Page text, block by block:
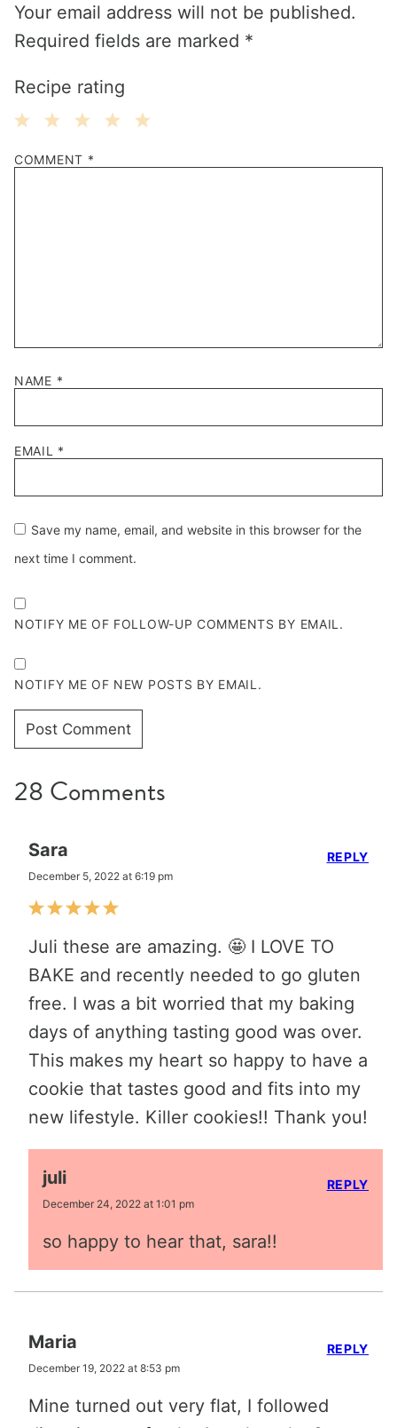
Your email address will not be published.
Required fields are marked *
Recipe rating
Stars
Stars
Stars
Stars
Star
COMMENT *
NAME *
EMAIL *
Save my name, email, and website in this browser for the
next time I comment.
NOTIFY ME OF FOLLOW-UP COMMENTS BY EMAIL.
NOTIFY ME OF NEW POSTS BY EMAIL.
28 Comments
Sara
December 5, 2022 at 6:19 pm
Juli these are amazing. 🤩 I LOVE TO
BAKE and recently needed to go gluten
free. I was a bit worried that my baking
days of anything tasting good was over.
This makes my heart so happy to have a
cookie that tastes good and fits into my
new lifestyle. Killer cookies!! Thank you!
REPLY
juli
December 24, 2022 at 1:01 pm
so happy to hear that, sara!!
REPLY
Maria
December 19, 2022 at 8:53 pm
Mine turned out very flat, I followed
REPLY